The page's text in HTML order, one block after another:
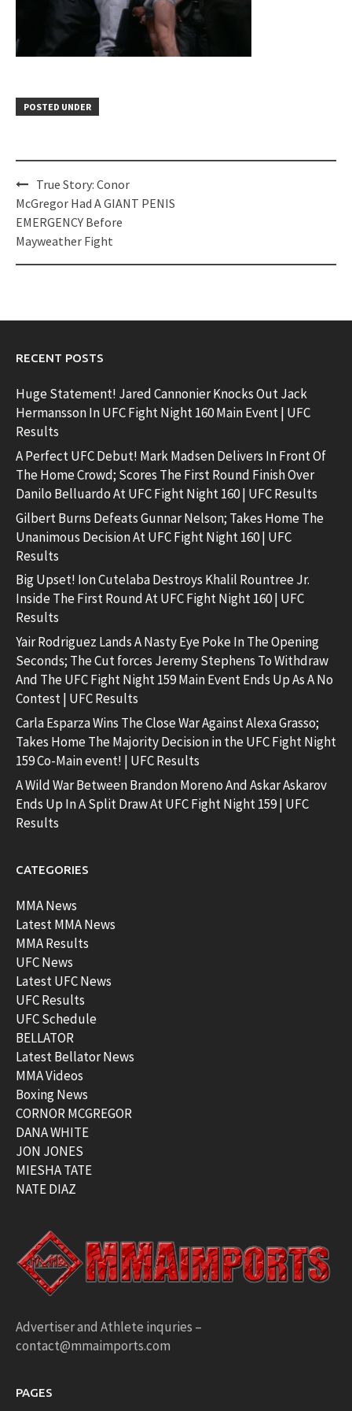
POSTED UNDER
Post
navigation
True Story: Conor
McGregor Had A GIANT PENIS
EMERGENCY Before
Mayweather Fight
RECENT POSTS
Huge Statement! Jared Cannonier Knocks Out Jack
Hermansson In UFC Fight Night 160 Main Event | UFC
Results
A Perfect UFC Debut! Mark Madsen Delivers In Front Of
The Home Crowd; Scores The First Round Finish Over
Danilo Belluardo At UFC Fight Night 160 | UFC Results
Gilbert Burns Defeats Gunnar Nelson; Takes Home The
Unanimous Decision At UFC Fight Night 160 | UFC
Results
Big Upset! Ion Cutelaba Destroys Khalil Rountree Jr.
Inside The First Round At UFC Fight Night 160 | UFC
Results
Yair Rodriguez Lands A Nasty Eye Poke In The Opening
Seconds; The Cut forces Jeremy Stephens To Withdraw
And The UFC Fight Night 159 Main Event Ends Up As A No
Contest | UFC Results
Carla Esparza Wins The Close War Against Alexa Grasso;
Takes Home The Majority Decision in the UFC Fight Night
159 Co-Main event! | UFC Results
A Wild War Between Brandon Moreno And Askar Askarov
Ends Up In A Split Draw At UFC Fight Night 159 | UFC
Results
CATEGORIES
MMA News
Latest MMA News
MMA Results
UFC News
Latest UFC News
UFC Results
UFC Schedule
BELLATOR
Latest Bellator News
MMA Videos
Boxing News
CORNOR MCGREGOR
DANA WHITE
JON JONES
MIESHA TATE
NATE DIAZ
Advertiser and Athlete inquries –
contact@mmaimports.com
PAGES